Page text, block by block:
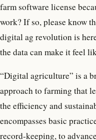
farm software license
work? If so, please know
digital ag revolution is
the data can make it feel
“Digital agriculture” is a
approach to farming that
the efficiency and
encompasses basic
record-keeping, to